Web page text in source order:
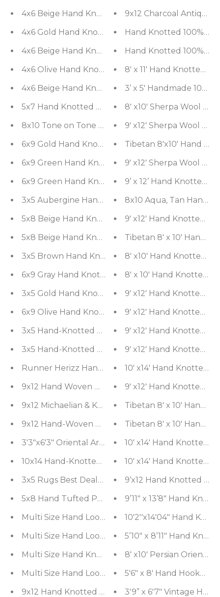
4x6 Beige Hand Knotted Tibetan Contemporary
4x6 Gold Hand Knotted Tibetan Contemporary
4x6 Beige Hand Knotted Transitional Tibetan
4x6 Olive Hand Knotted Modern Tibetan
4x6 Beige Hand Knotted Modern Tibetan Striped
5x7 Hand Knotted Pak Persian 100% Wool Tabriz
6x9 Gold Hand Knotted Tibetan Modern Striped
6x9
6x9 Green Hand Knotted Tibetan Transitional
5x8 Beige Hand Knotted Tibetan Transitional
5x8 Beige Hand Knotted Tibetan Art Deco Trellis
3x5 Brown Hand Knotted Tibetan Transitional
6x9 Gray Hand
3x5 Gold Hand Knotted Tibetan Contemporary
6x9 Olive Hand Knotted Art Deco Geometric
3x5 Hand-Knotted
3x5 Hand-Knotted Tibetan Terra Trellis Floral
Runner Herizz Hand Knotted Red Medallion
9x12 Hand Woven Wool & Silk Aubusson
9x12 Michaelian & Kohlberg Hand Knotted Wool
9x12 Hand-Woven Rusty Red Traditional
3'3"x6'3" Oriental Area Rug Hand Woven Wool
10x14 Hand-Knotted 100% Wool Traditional
3x5 Rugs Best Deals Combo
Multi Size Hand Loomed Solid 100% Wool
9x12 Charcoal Antique
Hand Knotted 100%
Hand Knotted 100%
8' x 11' Hand Knotted
3’ x 5' Handmade
8' x10' Sherpa
9' x12' Sherpa Wool
Tibetan 8'x10' Hand
9' x12' Sherpa Wool
9’ x 12’ Hand Knotted
8x10 Aqua, Tan Hand
9' x12' Hand Knotted
Tibetan 8' x 10' Hand
8' x10' Hand Knotted
8' x 10' Hand Knotted
9' x12' Hand Knotted
9' x12' Hand Knotted
9' x12' Hand Knotted
9' x12' Hand Knotted
10' x14' Hand Knotted
9' x12' Hand Knotted
Tibetan 8' x 10' Hand
Tibetan 8' x 10' Hand
10' x14' Hand Knotted
10' x14' Hand Knotted
9’x12 Hand Knotted
9’11" x 13’8" Hand
10'2''x14'04" Hand
5’10" x 8’11" Hand
5'6" x 8' Hand Hooked
3'9” x 6'7" Vintage